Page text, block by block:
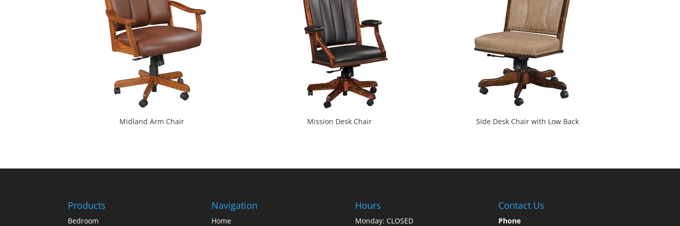
Midland Arm Chair Mission Desk Chair Side Desk Chair with Low Back
Products
Bedroom
Navigation
Home
Hours
Monday: CLOSED
Contact Us
Phone